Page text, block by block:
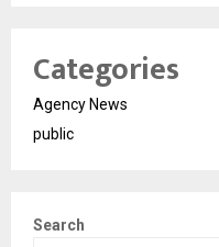
Categories
Agency News
public
Search